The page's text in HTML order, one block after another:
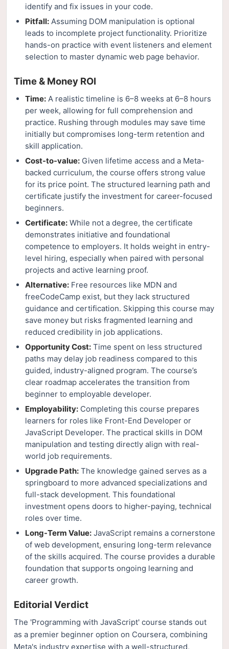
identify and fix issues in your code.
Pitfall: Assuming DOM manipulation is optional
leads to incomplete project functionality. Prioritize
hands-on practice with event listeners and element
selection to master dynamic web page behavior.
Time & Money ROI
Time: A realistic timeline is 6–8 weeks at 6–8 hours
per week, allowing for full comprehension and
practice. Rushing through modules may save time
initially but compromises long-term retention and
skill application.
Cost-to-value: Given lifetime access and a Meta-
backed curriculum, the course offers strong value
for its price point. The structured learning path and
certificate justify the investment for career-focused
beginners.
Certificate: While not a degree, the certificate
demonstrates initiative and foundational
competence to employers. It holds weight in entry-
level hiring, especially when paired with personal
projects and active learning proof.
Alternative: Free resources like MDN and
freeCodeCamp exist, but they lack structured
guidance and certification. Skipping this course may
save money but risks fragmented learning and
reduced credibility in job applications.
Opportunity Cost: Time spent on less structured
paths may delay job readiness compared to this
guided, industry-aligned program. The course’s
clear roadmap accelerates the transition from
beginner to employable developer.
Employability: Completing this course prepares
learners for roles like Front-End Developer or
JavaScript Developer. The practical skills in DOM
manipulation and testing directly align with real-
world job requirements.
Upgrade Path: The knowledge gained serves as a
springboard to more advanced specializations and
full-stack development. This foundational
investment opens doors to higher-paying, technical
roles over time.
Long-Term Value: JavaScript remains a cornerstone
of web development, ensuring long-term relevance
of the skills acquired. The course provides a durable
foundation that supports ongoing learning and
career growth.
Editorial Verdict
The 'Programming with JavaScript' course stands out
as a premier beginner option on Coursera, combining
Meta's industry expertise with a well-structured,